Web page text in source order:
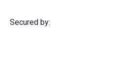
Secured by: